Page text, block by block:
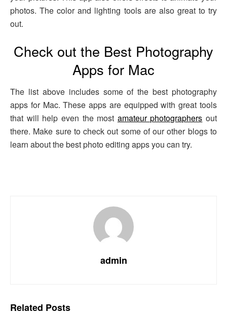
photos. The color and lighting tools are also great to try
out.
Check out the Best Photography
Apps for Mac
The list above includes some of the best photography
apps for Mac. These apps are equipped with great tools
that will help even the most amateur photographers out
there. Make sure to check out some of our other blogs to
learn about the best photo editing apps you can try.
admin
Related Posts